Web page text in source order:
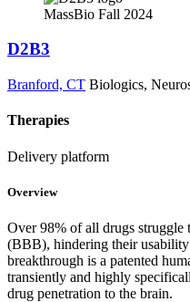
Main
MassBio Fall 2024
D2B3
Branford, CT Biologics,
Therapies
Delivery platform
Overview
Over 98% of all drugs
(BBB), hindering their usability
breakthrough is a patented
transiently and highly
drug penetration to the brain.